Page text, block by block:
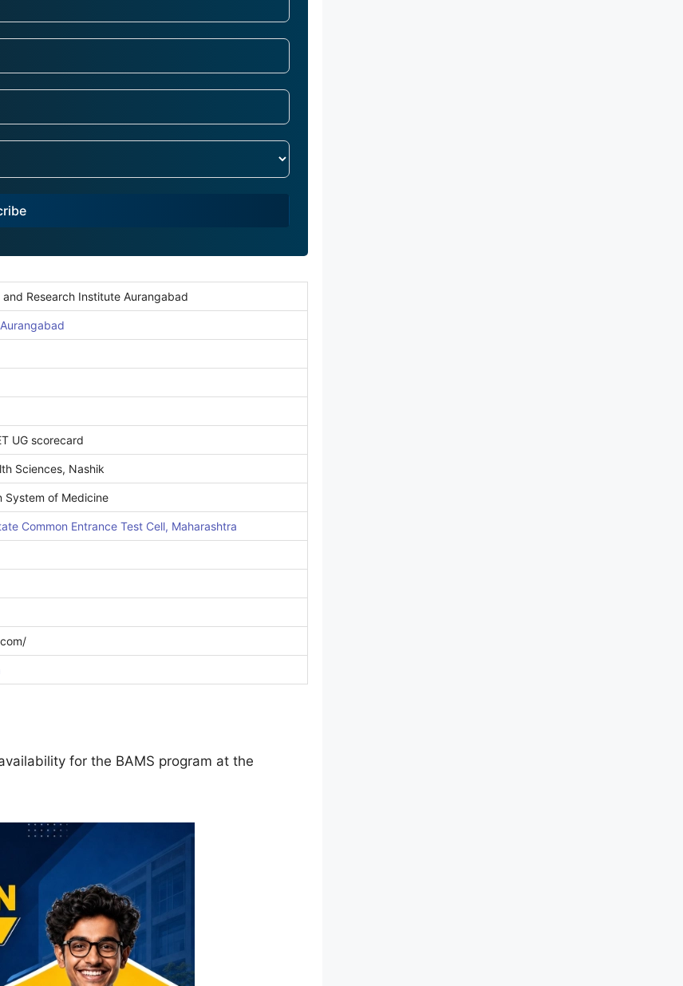
Research Institute Aurangabad
UG scorecard
Sciences, Nashik
System of Medicine
Common Entrance Test Cell, Maharashtra
for the BAMS program at the